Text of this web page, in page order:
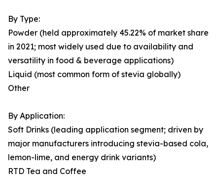
By Type:
Powder (held approximately 45.22% of market share
in 2021; most widely used due to availability and
versatility in food & beverage applications)
Liquid (most common form of stevia globally)
Other
By Application:
Soft Drinks (leading application segment; driven by
major manufacturers introducing stevia-based cola,
lemon-lime, and energy drink variants)
RTD Tea and Coffee